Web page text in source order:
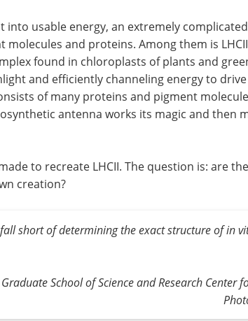
into usable energy, an extremely
and proteins. Among them is
found in chloroplasts of plants and
and efficiently channeling energy to drive
of many proteins and pigment
antenna works its magic and then
to recreate LHCII. The question is: are
creation?
short of determining the exact structure of in
School of Science and Research Center